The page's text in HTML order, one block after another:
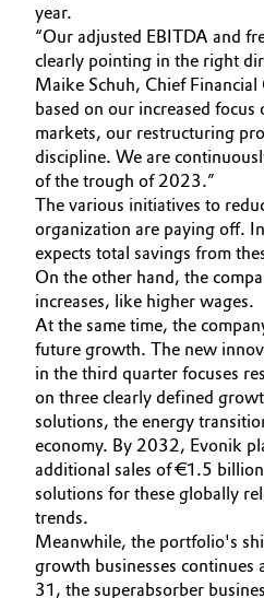
Medical Devices
Metals & Mining
Oil & Gas, Petrochemicals
Personal Care & Beauty
Pharma & Biopharma
Plastics & Rubber
Pulp, Paper & Packaging
Textiles, Leather &
year.
“Our adjusted EBITDA and
clearly pointing in the right
Maike Schuh, Chief Financial
based on our increased focus
markets, our restructuring
discipline. We are
of the trough of 2023.”
The various initiatives to
organization are paying off.
expects total savings from
On the other hand, the
increases, like higher wages.
At the same time, the
future growth. The new
in the third quarter focuses
on three clearly defined
solutions, the energy
economy. By 2032, Evonik
additional sales of €1.5
solutions for these globally
trends.
Meanwhile, the portfolio's
growth businesses continues
31, the superabsorber